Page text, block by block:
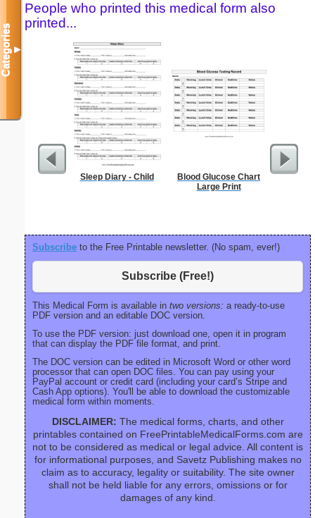
People who printed this medical form also
printed...
Sleep Diary - Child
Blood Glucose Chart
Large Print
Fax
Subscribe to the Free Printable newsletter. (No spam, ever!)
Subscribe (Free!)
This Medical Form is available in two versions: a ready-to-use
PDF version and an editable DOC version.
To use the PDF version: just download one, open it in program
that can display the PDF file format, and print.
The DOC version can be edited in Microsoft Word or other word
processor that can open DOC files. You can pay using your
PayPal account or credit card (including your card’s Stripe and
Cash App options). You'll be able to download the customizable
medical form within moments.
DISCLAIMER: The medical forms, charts, and other
printables contained on FreePrintableMedicalForms.com are
not to be considered as medical or legal advice. All content is
for informational purposes, and Savetz Publishing makes no
claim as to accuracy, legality or suitability. The site owner
shall not be held liable for any errors, omissions or for
damages of any kind.
Categories▼